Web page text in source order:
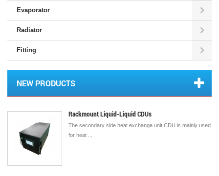
Evaporator
Radiator
Fitting
NEW PRODUCTS
Rackmount Liquid-Liquid CDUs
The secondary side heat exchange unit CDU is mainly used
for heat ...